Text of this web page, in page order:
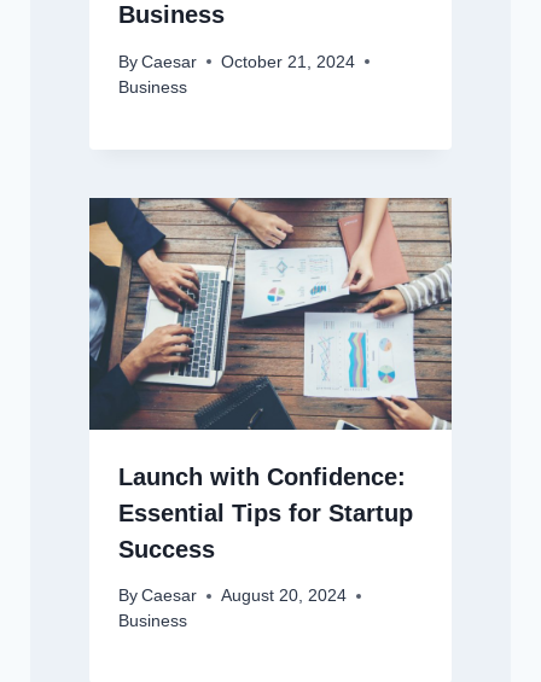
Business
By Caesar
October 21, 2024
Business
Launch with Confidence:
Essential Tips for Startup
Success
By Caesar
August 20, 2024
Business